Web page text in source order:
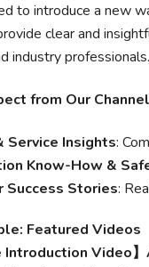
to introduce a new
clear and
industry professionals.
from Our Channel
Service Insights:
Know-How &
Success Stories:
Featured Videos
Introduction Video